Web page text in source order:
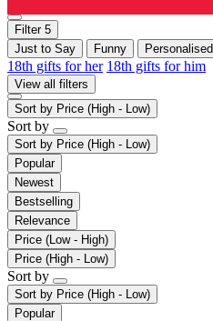
Filter 5
Just to Say
Funny Personalised
18th gifts for her 18th gifts for him
View all filters
Sort by Price (High - Low)
Sort by
Sort by Price (High - Low)
Popular
Newest
Bestselling
Relevance
Price (Low - High)
Price (High - Low)
Sort by
Sort by Price (High - Low)
Popular